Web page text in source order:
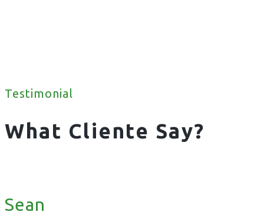
Testimonial
What Cliente Say?
Sean